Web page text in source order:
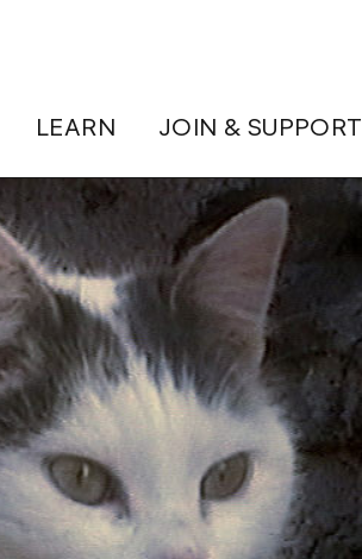
LEARN JOIN & SUPPORT